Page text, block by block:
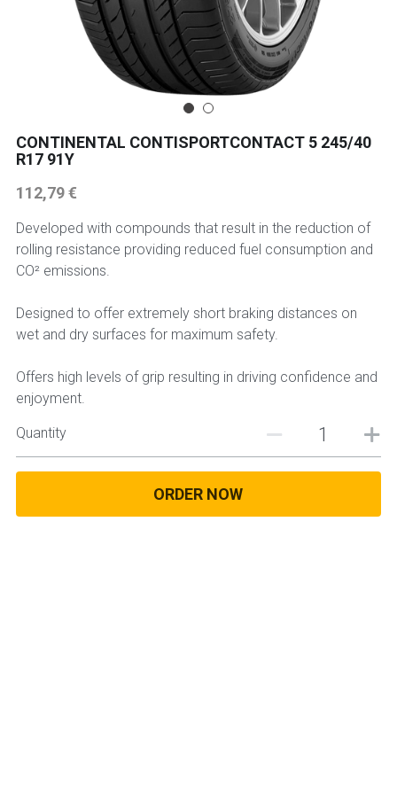
CONTINENTAL CONTISPORTCONTACT 5 245/40
R17 91Y
112,79 €
Developed with compounds that result in the reduction of
rolling resistance providing reduced fuel consumption and
CO² emissions.
Designed to offer extremely short braking distances on
wet and dry surfaces for maximum safety.
Offers high levels of grip resulting in driving confidence and
enjoyment.
Quantity
ORDER NOW
225 45 17 TYRE
AVON
13 INCH RIM SIZE
14 INCH RIM SIZE
16 INCH RIM SIZE
17 INCH RIM SIZE
GREAT FOR SUVs